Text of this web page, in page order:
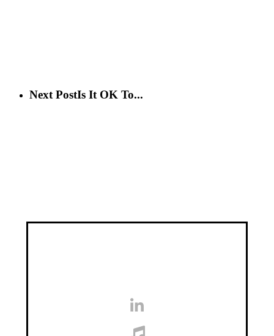
Next PostIs It OK To...